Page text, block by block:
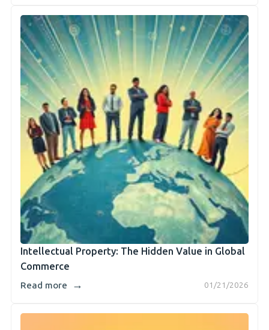
Intellectual Property: The Hidden Value in Global
Commerce
01/21/2026
Read more →